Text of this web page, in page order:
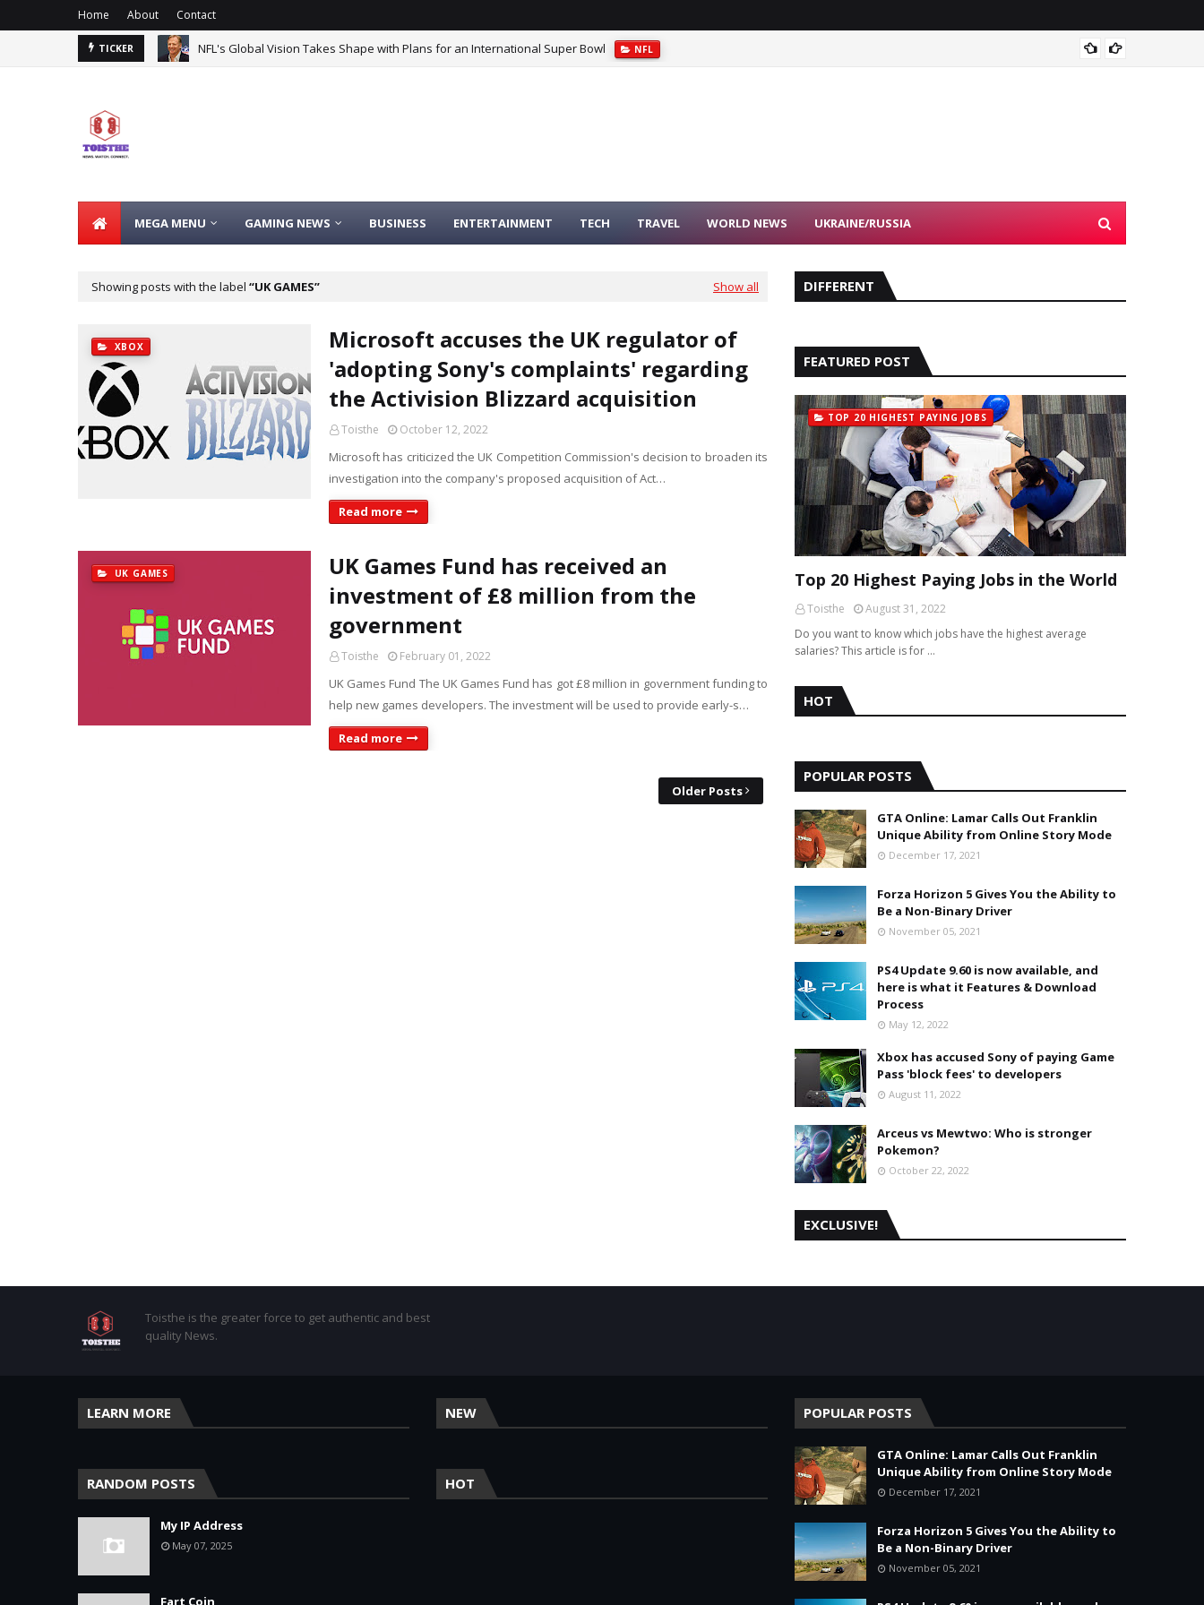
Home About Contact
TICKER NFL's Global Vision Takes Shape with Plans for an International Super Bowl NFL
MEGA MENU GAMING NEWS BUSINESS ENTERTAINMENT TECH TRAVEL WORLD NEWS UKRAINE/RUSSIA
Showing posts with the label UK GAMES Show all
XBOX
Microsoft accuses the UK regulator of
'adopting Sony's complaints' regarding
the Activision Blizzard acquisition
Toisthe October 12, 2022
Microsoft has criticized the UK Competition Commission's decision to broaden its
investigation into the company's proposed acquisition of Act…
Read more
UK GAMES
UK Games Fund has received an
investment of £8 million from the
government
Toisthe February 01, 2022
UK Games Fund The UK Games Fund has got £8 million in government funding to
help new games developers. The investment will be used to provide early-s…
Read more
Older Posts
DIFFERENT
FEATURED POST
TOP 20 HIGHEST PAYING JOBS
Top 20 Highest Paying Jobs in the World
Toisthe
August 31, 2022
Do you want to know which jobs have the highest average
salaries? This article is for …
HOT
POPULAR POSTS
GTA Online: Lamar Calls Out Franklin
Unique Ability from Online Story Mode
December 17, 2021
Forza Horizon 5 Gives You the Ability to
Be a Non-Binary Driver
November 05, 2021
PS4 Update 9.60 is now available, and
here is what it Features & Download
Process
May 12, 2022
Xbox has accused Sony of paying Game
Pass 'block fees' to developers
August 11, 2022
Arceus vs Mewtwo: Who is stronger
Pokemon?
October 22, 2022
EXCLUSIVE!
Toisthe is the greater force to get authentic and best
quality News.
LEARN MORE
RANDOM POSTS
My IP Address
May 07, 2025
Fart Coin
NEW
HOT
POPULAR POSTS
GTA Online: Lamar Calls Out Franklin
Unique Ability from Online Story Mode
December 17, 2021
Forza Horizon 5 Gives You the Ability to
Be a Non-Binary Driver
November 05, 2021